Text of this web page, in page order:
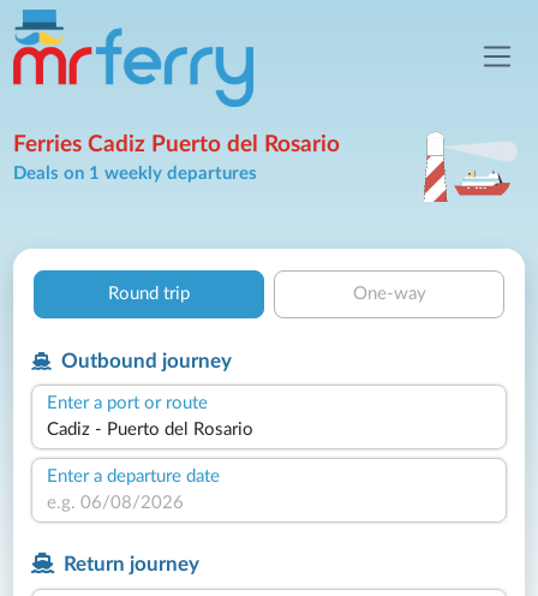
Ferries Cadiz Puerto del Rosario
Deals on 1 weekly departures
Round trip One-way
Outbound journey
Enter a port or route
Enter a departure date
Return journey